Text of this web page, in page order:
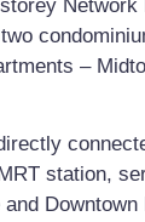
Network
–
station,